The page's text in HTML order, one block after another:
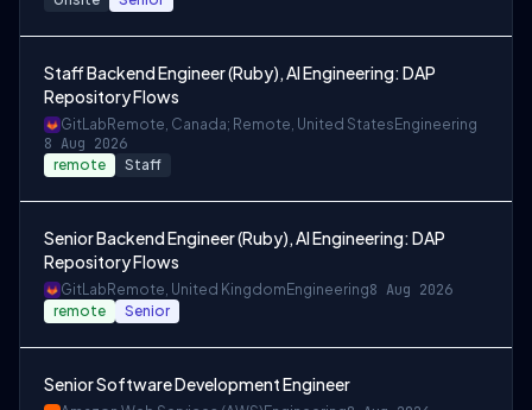
Staff Backend Engineer (Ruby), AI Engineering: DAP
Repository Flows
GitLab Remote, Canada; Remote, United States Engineering
8 Aug 2026
remote Staff
Senior Backend Engineer (Ruby), AI Engineering: DAP
Repository Flows
GitLab Remote, United Kingdom Engineering8 Aug 2026
remote Senior
Senior Software Development Engineer